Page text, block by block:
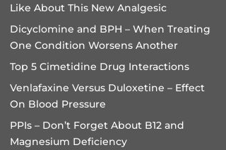
Like About This New Analgesic
Dicyclomine and BPH – When Treating
One Condition Worsens Another
Top 5 Cimetidine Drug Interactions
Venlafaxine Versus Duloxetine – Effect
On Blood Pressure
PPIs – Don’t Forget About B12 and
Magnesium Deficiency